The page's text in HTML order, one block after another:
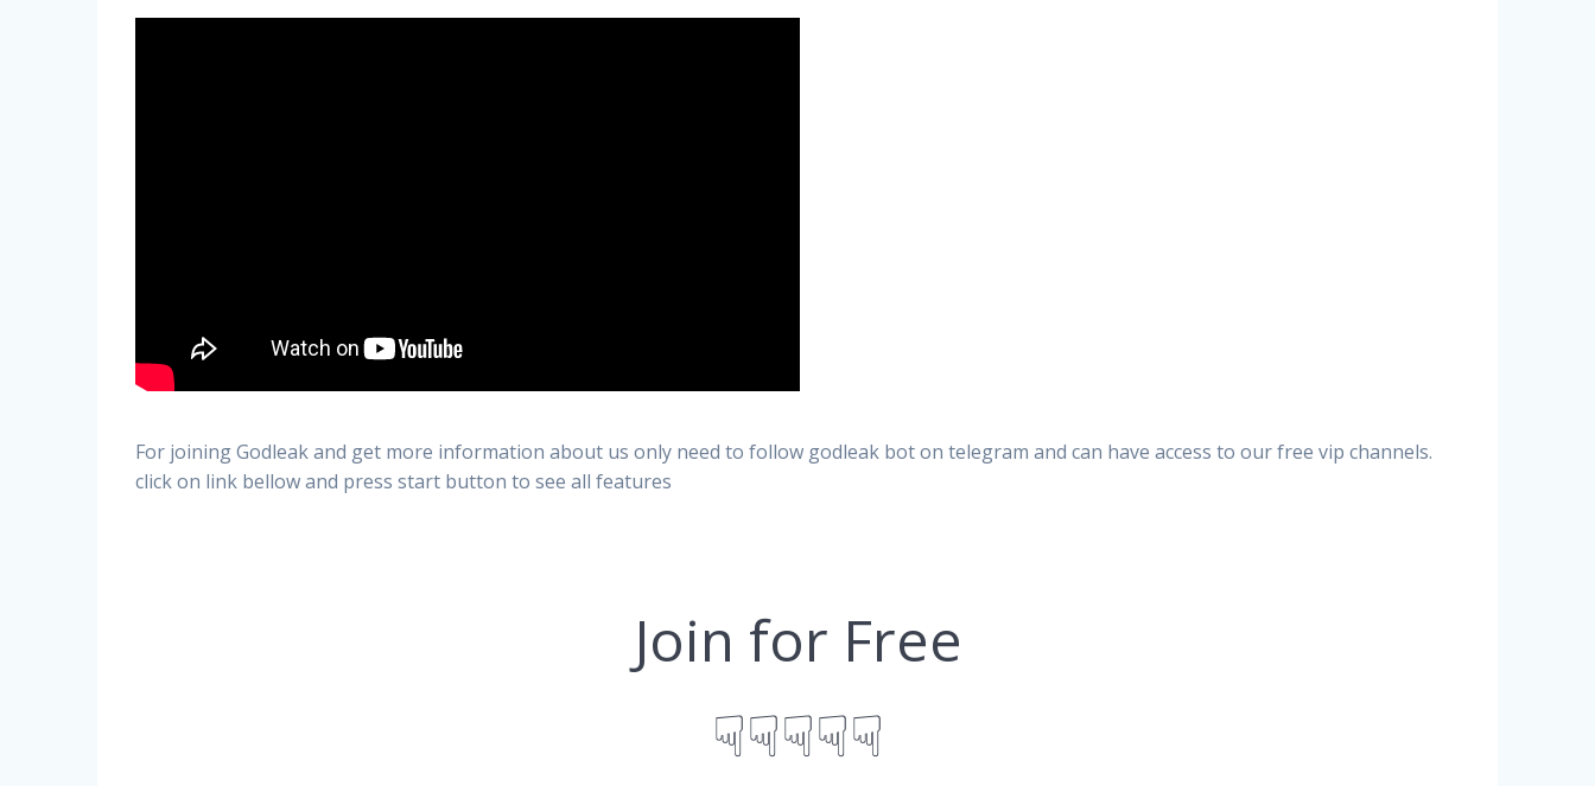
For joining Godleak and get more information about us only need to follow godleak bot on telegram and can have access to our free vip channels.
click on link bellow and press start button to see all features
Join for Free
☟☟☟☟☟